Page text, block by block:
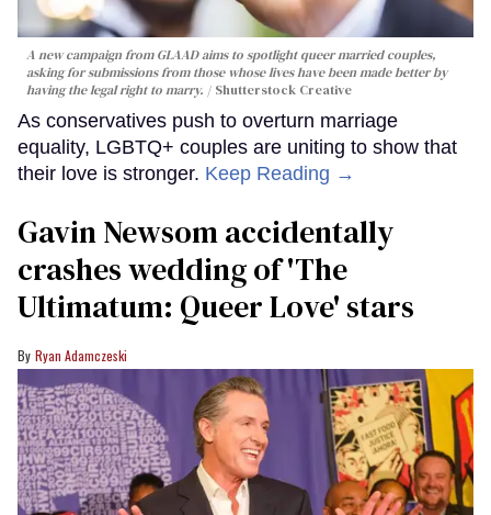
A new campaign from GLAAD aims to spotlight queer married couples,
asking for submissions from those whose lives have been made better by
having the legal right to marry.
Shutterstock Creative
As conservatives push to overturn marriage
equality, LGBTQ+ couples are uniting to show that
their love is stronger. Keep Reading →
Gavin Newsom accidentally
crashes wedding of 'The
Ultimatum: Queer Love' stars
Ryan Adamczeski